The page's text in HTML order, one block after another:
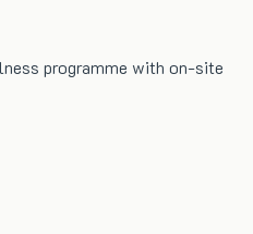
programme with on-site